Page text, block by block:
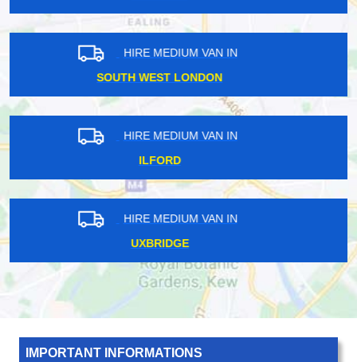
HIRE MEDIUM VAN IN
KINGSTON
HIRE MEDIUM VAN IN
CROYDON
HIRE MEDIUM VAN IN
WEST CENTRAL LONDON
IMPORTANT INFORMATIONS